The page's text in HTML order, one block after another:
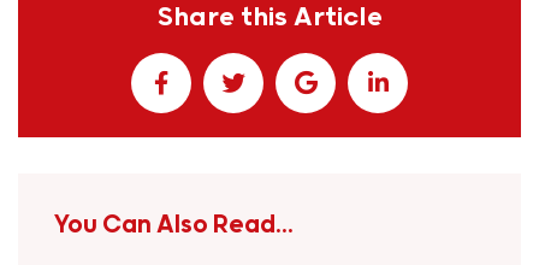
Share this Article
You Can Also Read...